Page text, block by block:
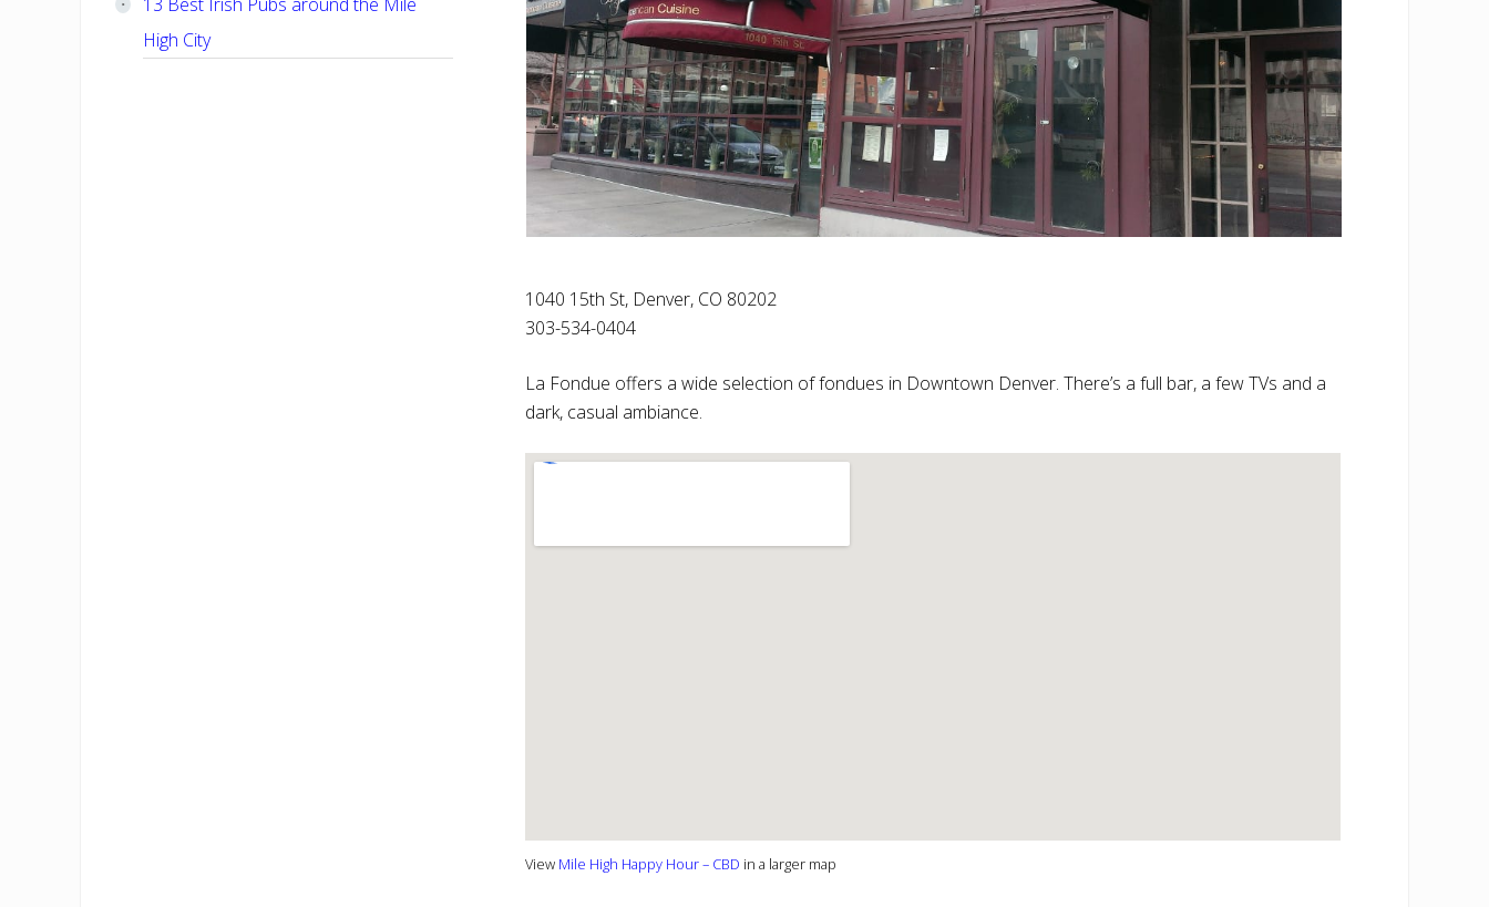
1040 15th St, Denver, CO 80202
303-534-0404
La Fondue offers a wide selection of fondues in Downtown Denver. There’s a full bar, a few TVs and a
dark, casual ambiance.
View Mile High Happy Hour – CBD in a larger map
High City